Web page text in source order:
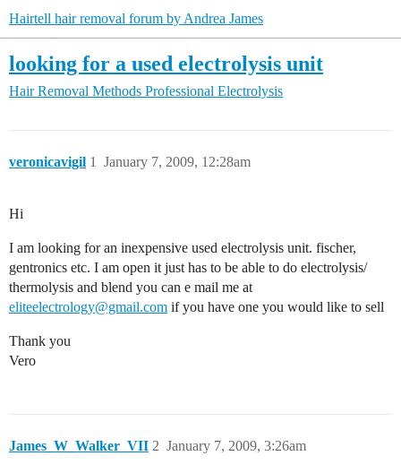
Hairtell hair removal forum by Andrea James
looking for a used electrolysis unit
Hair Removal Methods Professional Electrolysis
veronicavigil January 7, 2009, 12:28am
1
Hi
I am looking for an inexpensive used electrolysis unit. fischer,
gentronics etc. I am open it just has to be able to do electrolysis/
thermolysis and blend you can e mail me at
eliteelectrology@gmail.com if you have one you would like to sell
Thank you
Vero
James_W_Walker_VII January 7, 2009, 3:26am
2